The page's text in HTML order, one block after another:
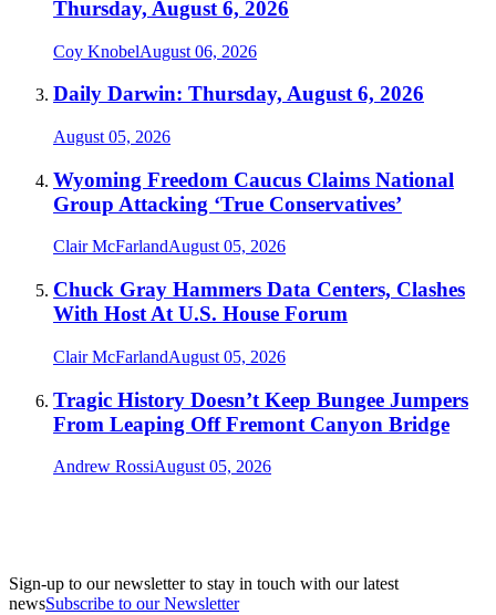
Thursday, August 6, 2026
Coy KnobelAugust 06, 2026
Daily Darwin: Thursday, August 6, 2026
August 05, 2026
Wyoming Freedom Caucus Claims National
Group Attacking ‘True Conservatives’
Clair McFarlandAugust 05, 2026
Chuck Gray Hammers Data Centers, Clashes
With Host At U.S. House Forum
Clair McFarlandAugust 05, 2026
Tragic History Doesn’t Keep Bungee Jumpers
From Leaping Off Fremont Canyon Bridge
Andrew RossiAugust 05, 2026
Sign-up to our newsletter to stay in touch with our latest
newsSubscribe to our Newsletter